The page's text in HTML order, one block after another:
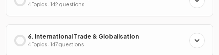
4 Topics · 142 questions
6. International Trade & Globalisation
4 Topics · 147 questions